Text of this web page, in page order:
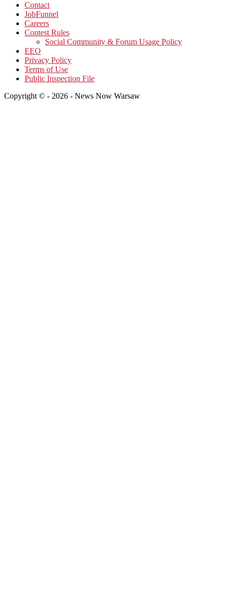
Contact
JobFunnel
Careers
Contest Rules
Social Community & Forum Usage Policy
EEO
Privacy Policy
Terms of Use
Public Inspection File
Copyright © - 2026 - News Now Warsaw